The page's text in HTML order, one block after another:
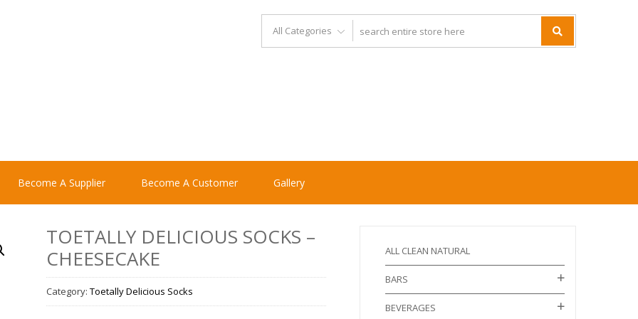
Become A Supplier Become A Customer Gallery
TOETALLY DELICIOUS SOCKS –
CHEESECAKE
Category: Toetally Delicious Socks
ALL CLEAN NATURAL
BARS
BEVERAGES